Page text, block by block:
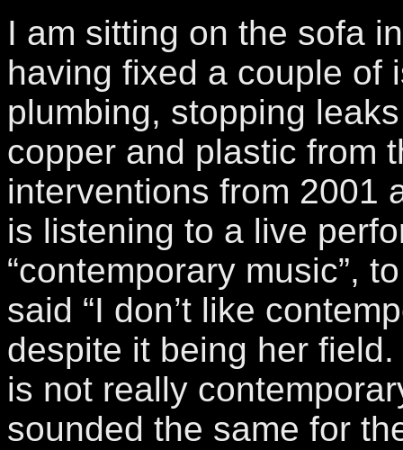
I am sitting on the sofa
having fixed a couple of
plumbing, stopping
copper and plastic from
interventions from 2001
is listening to a live
“contemporary music”,
said “I don’t like
despite it being her
is not really
sounded the same for